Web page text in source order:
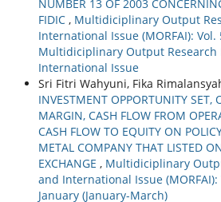
NUMBER 13 OF 2003
FIDIC , Multidiciplinary Output
International Issue (MORFAI): Vol.
Multidiciplinary Output Research
International Issue
Sri Fitri Wahyuni, Fika
INVESTMENT OPPORTUNITY SET,
MARGIN, CASH FLOW FROM
CASH FLOW TO EQUITY ON
METAL COMPANY THAT LISTED
EXCHANGE , Multidiciplinary
and International Issue (MORFAI):
January (January-March)